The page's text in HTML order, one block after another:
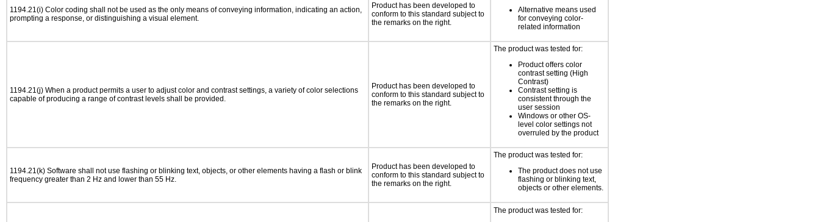
1194.21(i) Color coding shall not be used as the only means of conveying information, indicating an action,
prompting a response, or distinguishing a visual element.
Product has been developed to
conform to this standard subject to
the remarks on the right.
Alternative means used
for conveying color-
related information
1194.21(j) When a product permits a user to adjust color and contrast settings, a variety of color selections
capable of producing a range of contrast levels shall be provided.
Product has been developed to
conform to this standard subject to
the remarks on the right.
The product was tested for:
Product offers color
contrast setting (High
Contrast)
Contrast setting is
consistent through the
user session
Windows or other OS-
level color settings not
overruled by the product
1194.21(k) Software shall not use flashing or blinking text, objects, or other elements having a flash or blink
frequency greater than 2 Hz and lower than 55 Hz.
Product has been developed to
conform to this standard subject to
the remarks on the right.
The product was tested for:
The product does not use
flashing or blinking text,
objects or other elements.
The product was tested for: